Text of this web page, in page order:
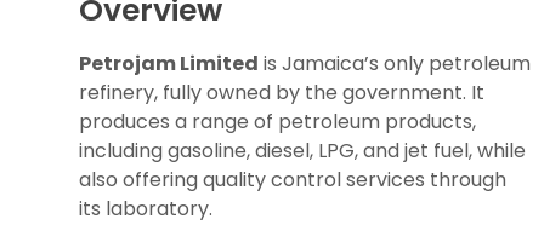
Overview
Petrojam Limited is Jamaica’s only petroleum
refinery, fully owned by the government. It
produces a range of petroleum products,
including gasoline, diesel, LPG, and jet fuel, while
also offering quality control services through
its laboratory.